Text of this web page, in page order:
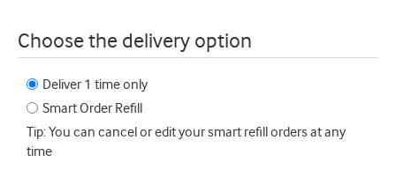
Choose the delivery option
Deliver 1 time only
Smart Order Refill
Tip: You can cancel or edit your smart refill orders at any
time